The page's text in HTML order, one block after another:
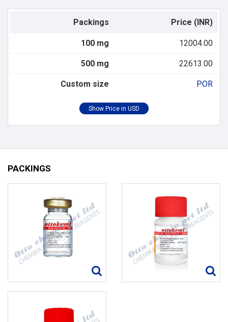
Packings Price (INR)
100 mg 12004.00
500 mg 22613.00
Custom size POR
PACKINGS